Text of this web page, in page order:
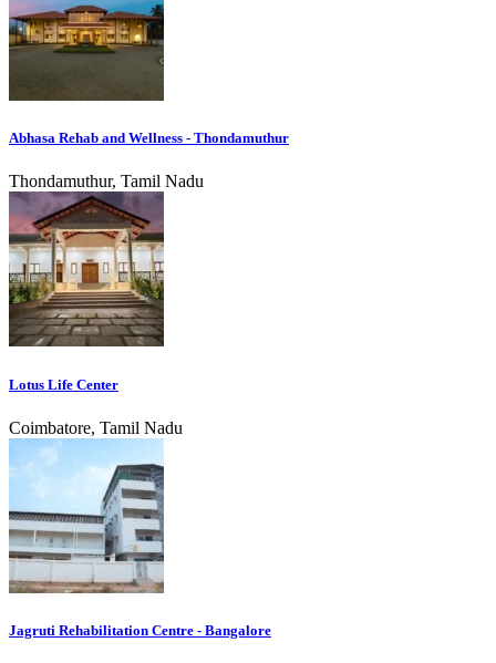
Abhasa Rehab and Wellness - Thondamuthur
Thondamuthur, Tamil Nadu
Lotus Life Center
Coimbatore, Tamil Nadu
Jagruti Rehabilitation Centre - Bangalore